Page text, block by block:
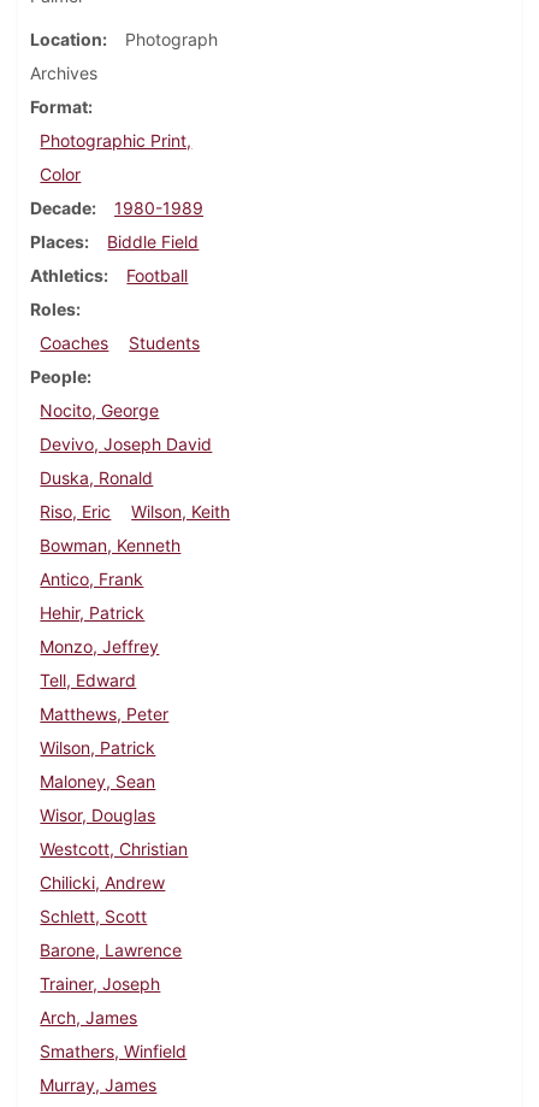
Location
Photograph
Archives
Format
Photographic Print,
Color
Decade
1980-1989
Places
Biddle Field
Athletics
Football
Roles
Coaches
Students
People
Nocito, George
Devivo, Joseph David
Duska, Ronald
Riso, Eric
Wilson, Keith
Bowman, Kenneth
Antico, Frank
Hehir, Patrick
Monzo, Jeffrey
Tell, Edward
Matthews, Peter
Wilson, Patrick
Maloney, Sean
Wisor, Douglas
Westcott, Christian
Chilicki, Andrew
Schlett, Scott
Barone, Lawrence
Trainer, Joseph
Arch, James
Smathers, Winfield
Murray, James